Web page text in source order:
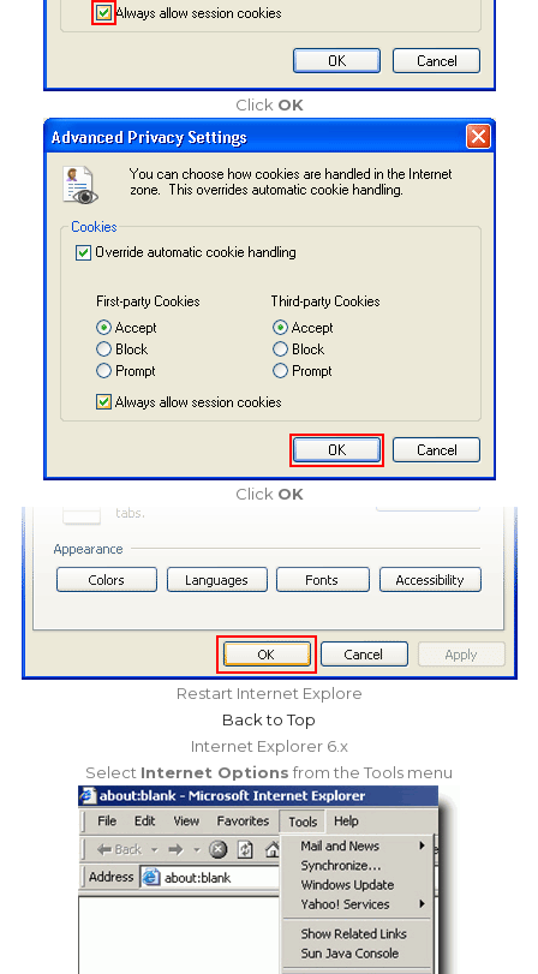
Click OK
Click OK
Restart Internet Explore
Back to Top
Internet Explorer 6.x
Select Internet Options from the Tools menu